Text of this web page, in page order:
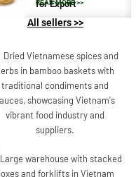
for Export
READ MORE >>
All sellers >>